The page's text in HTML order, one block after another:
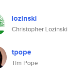
lozinski
Christopher Lozinski
tpope
Tim Pope